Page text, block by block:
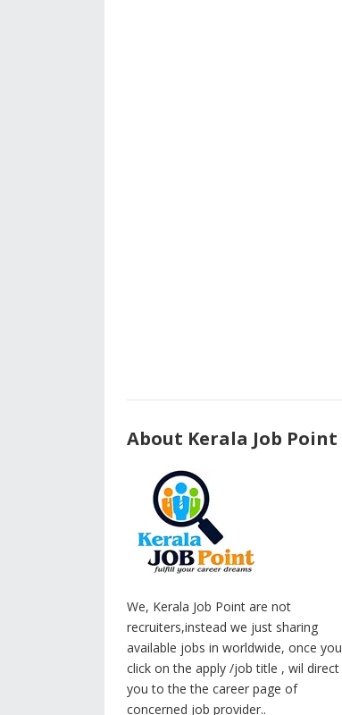
About Kerala Job Point
We, Kerala Job Point are not
recruiters,instead we just sharing
available jobs in worldwide, once you
click on the apply /job title , wil direct
you to the the career page of
concerned job provider..